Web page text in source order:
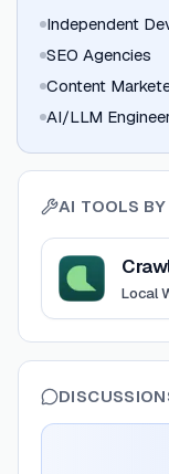
Independent
SEO Agencies
Content
AI/LLM
AI TOOLS BY
ViewCrawler.sh
Local